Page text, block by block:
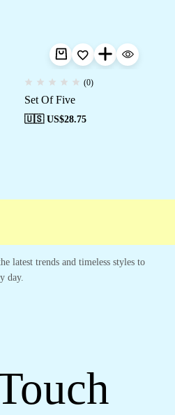
(0)
Set Of Five
🇺🇸 US$28.75
latest trends and timeless styles to
day.